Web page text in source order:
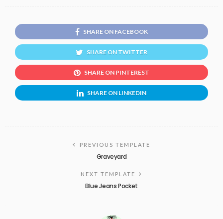
SHARE ON FACEBOOK
SHARE ON TWITTER
SHARE ON PINTEREST
SHARE ON LINKEDIN
PREVIOUS TEMPLATE
Graveyard
NEXT TEMPLATE
Blue Jeans Pocket